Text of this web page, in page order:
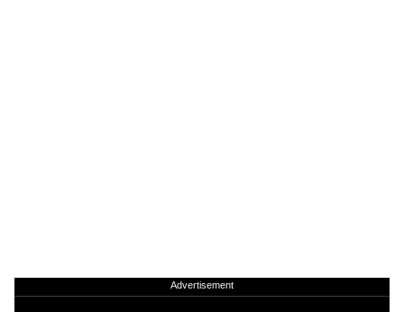
Advertisement